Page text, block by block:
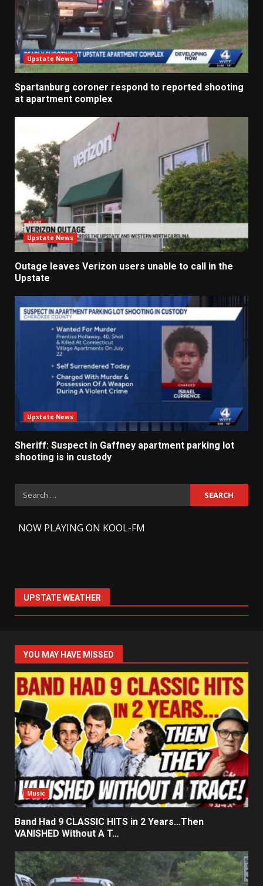
Upstate News
Spartanburg coroner respond to reported shooting
at apartment complex
Upstate News
Outage leaves Verizon users unable to call in the
Upstate
Upstate News
Sheriff: Suspect in Gaffney apartment parking lot
shooting is in custody
Search
for:
NOW PLAYING ON KOOL-FM
UPSTATE WEATHER
YOU MAY HAVE MISSED
Music
Band Had 9 CLASSIC HITS in 2 Years…Then
VANISHED Without A T…